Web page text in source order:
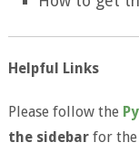
Helpful Links
Please follow the
the sidebarfor the